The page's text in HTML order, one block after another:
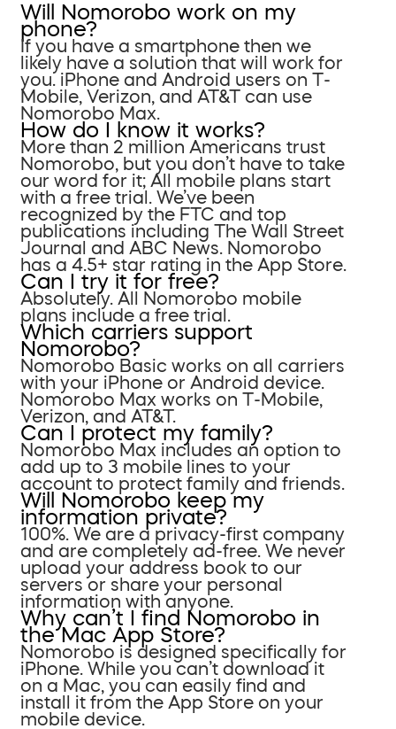
Will Nomorobo work on my
phone?
If you have a smartphone then we
likely have a solution that will work for
you. iPhone and Android users on T-
Mobile, Verizon, and AT&T can use
Nomorobo Max.
How do I know it works?
More than 2 million Americans trust
Nomorobo, but you don’t have to take
our word for it; All mobile plans start
with a free trial. We’ve been
recognized by the FTC and top
publications including The Wall Street
Journal and ABC News. Nomorobo
has a 4.5+ star rating in the App Store.
Can I try it for free?
Absolutely. All Nomorobo mobile
plans include a free trial.
Which carriers support
Nomorobo?
Nomorobo Basic works on all carriers
with your iPhone or Android device.
Nomorobo Max works on T-Mobile,
Verizon, and AT&T.
Can I protect my family?
Nomorobo Max includes an option to
add up to 3 mobile lines to your
account to protect family and friends.
Will Nomorobo keep my
information private?
100%. We are a privacy-first company
and are completely ad-free. We never
upload your address book to our
servers or share your personal
information with anyone.
Why can’t I find Nomorobo in
the Mac App Store?
Nomorobo is designed specifically for
iPhone. While you can’t download it
on a Mac, you can easily find and
install it from the App Store on your
mobile device.